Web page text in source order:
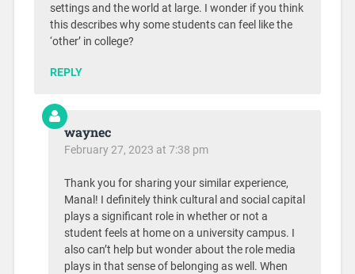
settings and the world at large. I wonder if you think
this describes why some students can feel like the
‘other’ in college?
REPLY
waynec
February 27, 2023 at 7:38 pm
Thank you for sharing your similar experience,
Manal! I definitely think cultural and social capital
plays a significant role in whether or not a
student feels at home on a university campus. I
also can’t help but wonder about the role media
plays in that sense of belonging as well. When